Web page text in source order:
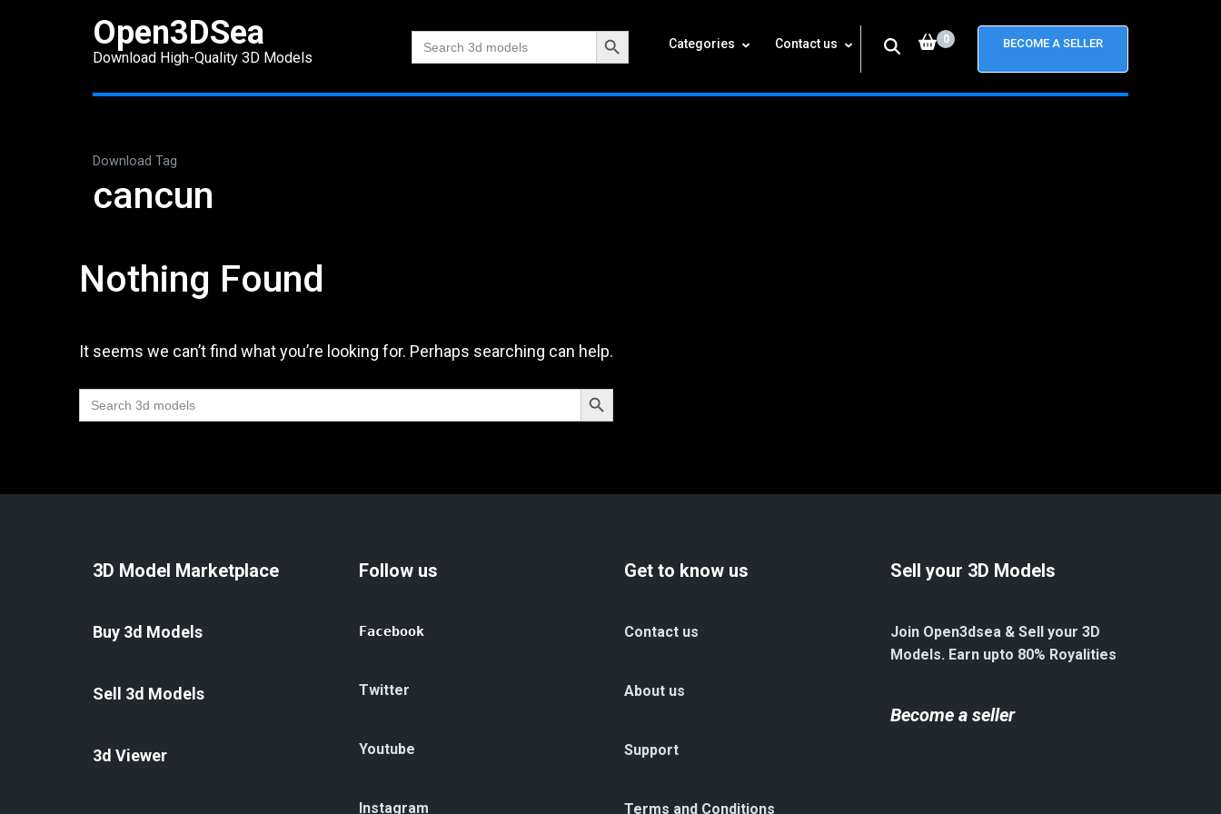
Open3DSea
Download High-Quality 3D Models
Search
for:
Search Button
Categories Contact us 0 BECOME A SELLER
Download Tag
cancun
Nothing Found
It seems we can’t find what you’re looking for. Perhaps searching can help.
Search
for:
Search Button
3D Model Marketplace
Buy 3d Models
Sell 3d Models
3d Viewer
Follow us
Facebook
Twitter
Youtube
Instagram
Get to know us
Contact us
About us
Support
Terms and Conditions
Sell your 3D Models
Join Open3dsea & Sell your 3D
Models. Earn upto 80% Royalities
Become a seller